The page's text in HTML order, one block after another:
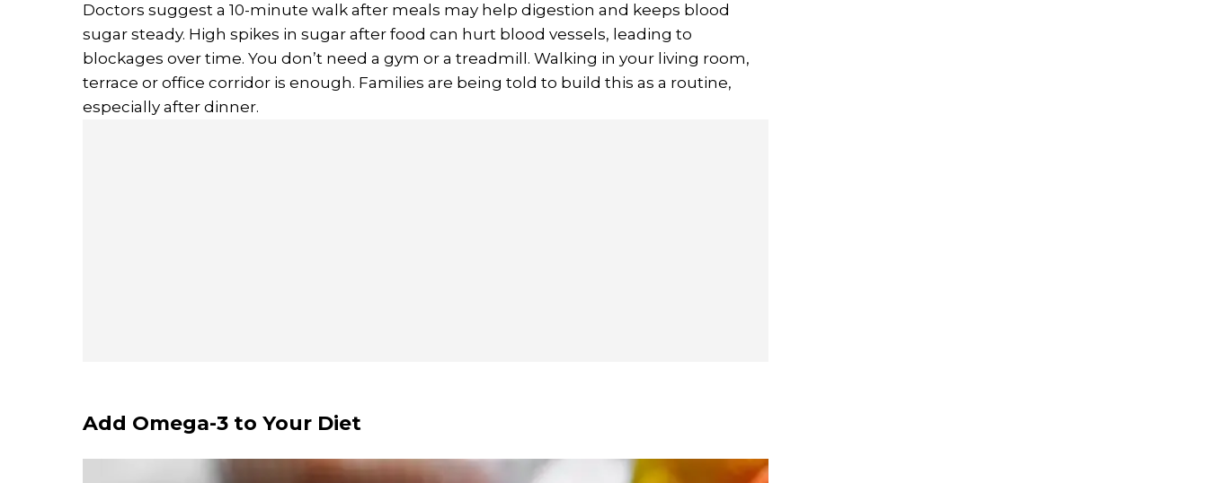
Doctors suggest a 10-minute walk after meals may help digestion and keeps blood
sugar steady. High spikes in sugar after food can hurt blood vessels, leading to
blockages over time. You don’t need a gym or a treadmill. Walking in your living room,
terrace or office corridor is enough. Families are being told to build this as a routine,
especially after dinner.
Add Omega-3 to Your Diet